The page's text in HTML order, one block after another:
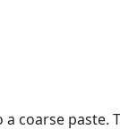
coarse